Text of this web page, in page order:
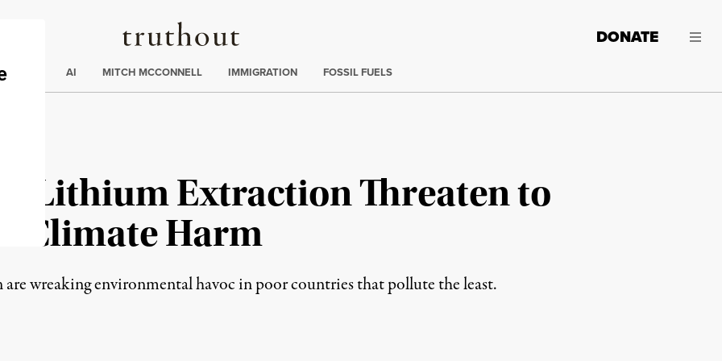
Truthout
DONATE
AI MITCH MCCONNELL IMMIGRATION FOSSIL FUELS
Lithium Extraction Threaten to
Climate Harm
wreaking environmental havoc in poor countries that pollute the least.